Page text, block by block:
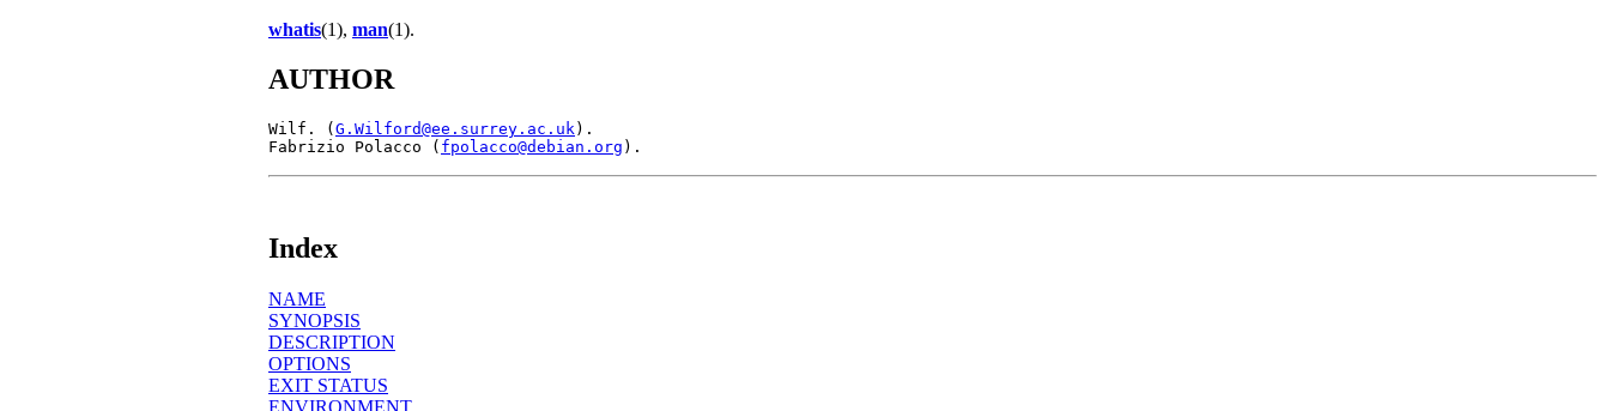
whatis(1), man(1).
AUTHOR
Wilf. ( G.Wilford@ee.surrey.ac.uk).
Fabrizio Polacco ( fpolacco@debian.org
Index
NAME
SYNOPSIS
DESCRIPTION
OPTIONS
EXIT STATUS